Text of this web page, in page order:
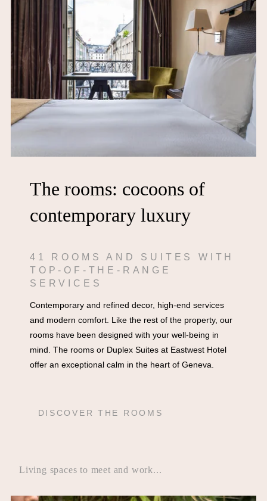
The rooms: cocoons of
contemporary luxury
41 ROOMS AND SUITES WITH
TOP-OF-THE-RANGE
SERVICES
Contemporary and refined decor, high-end services
and modern comfort. Like the rest of the property, our
rooms have been designed with your well-being in
mind. The rooms or Duplex Suites at Eastwest Hotel
offer an exceptional calm in the heart of Geneva.
DISCOVER THE ROOMS
Living spaces to meet and work...